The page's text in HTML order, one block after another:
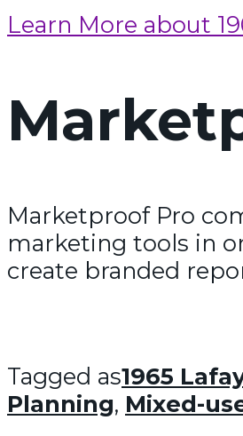
Learn More about
Marketproof Pro
marketing tools in
create branded
Tagged as1965
Planning, Mixed-